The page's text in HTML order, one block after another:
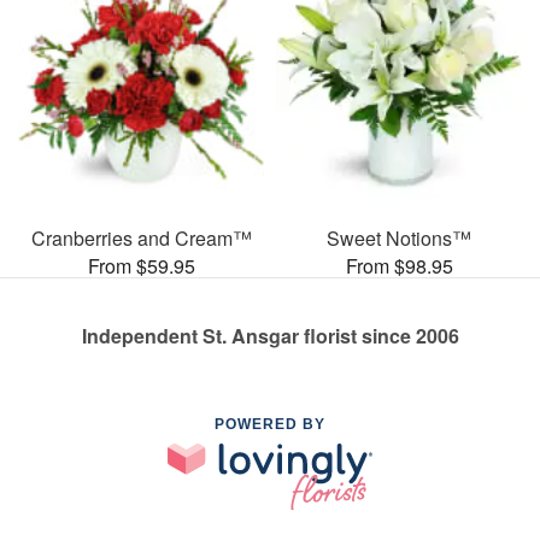
Cranberries and Cream™
From $59.95
Sweet Notions™
From $98.95
Independent St. Ansgar florist since 2006
POWERED BY